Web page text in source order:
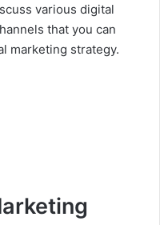
various digital
that you can
marketing strategy.